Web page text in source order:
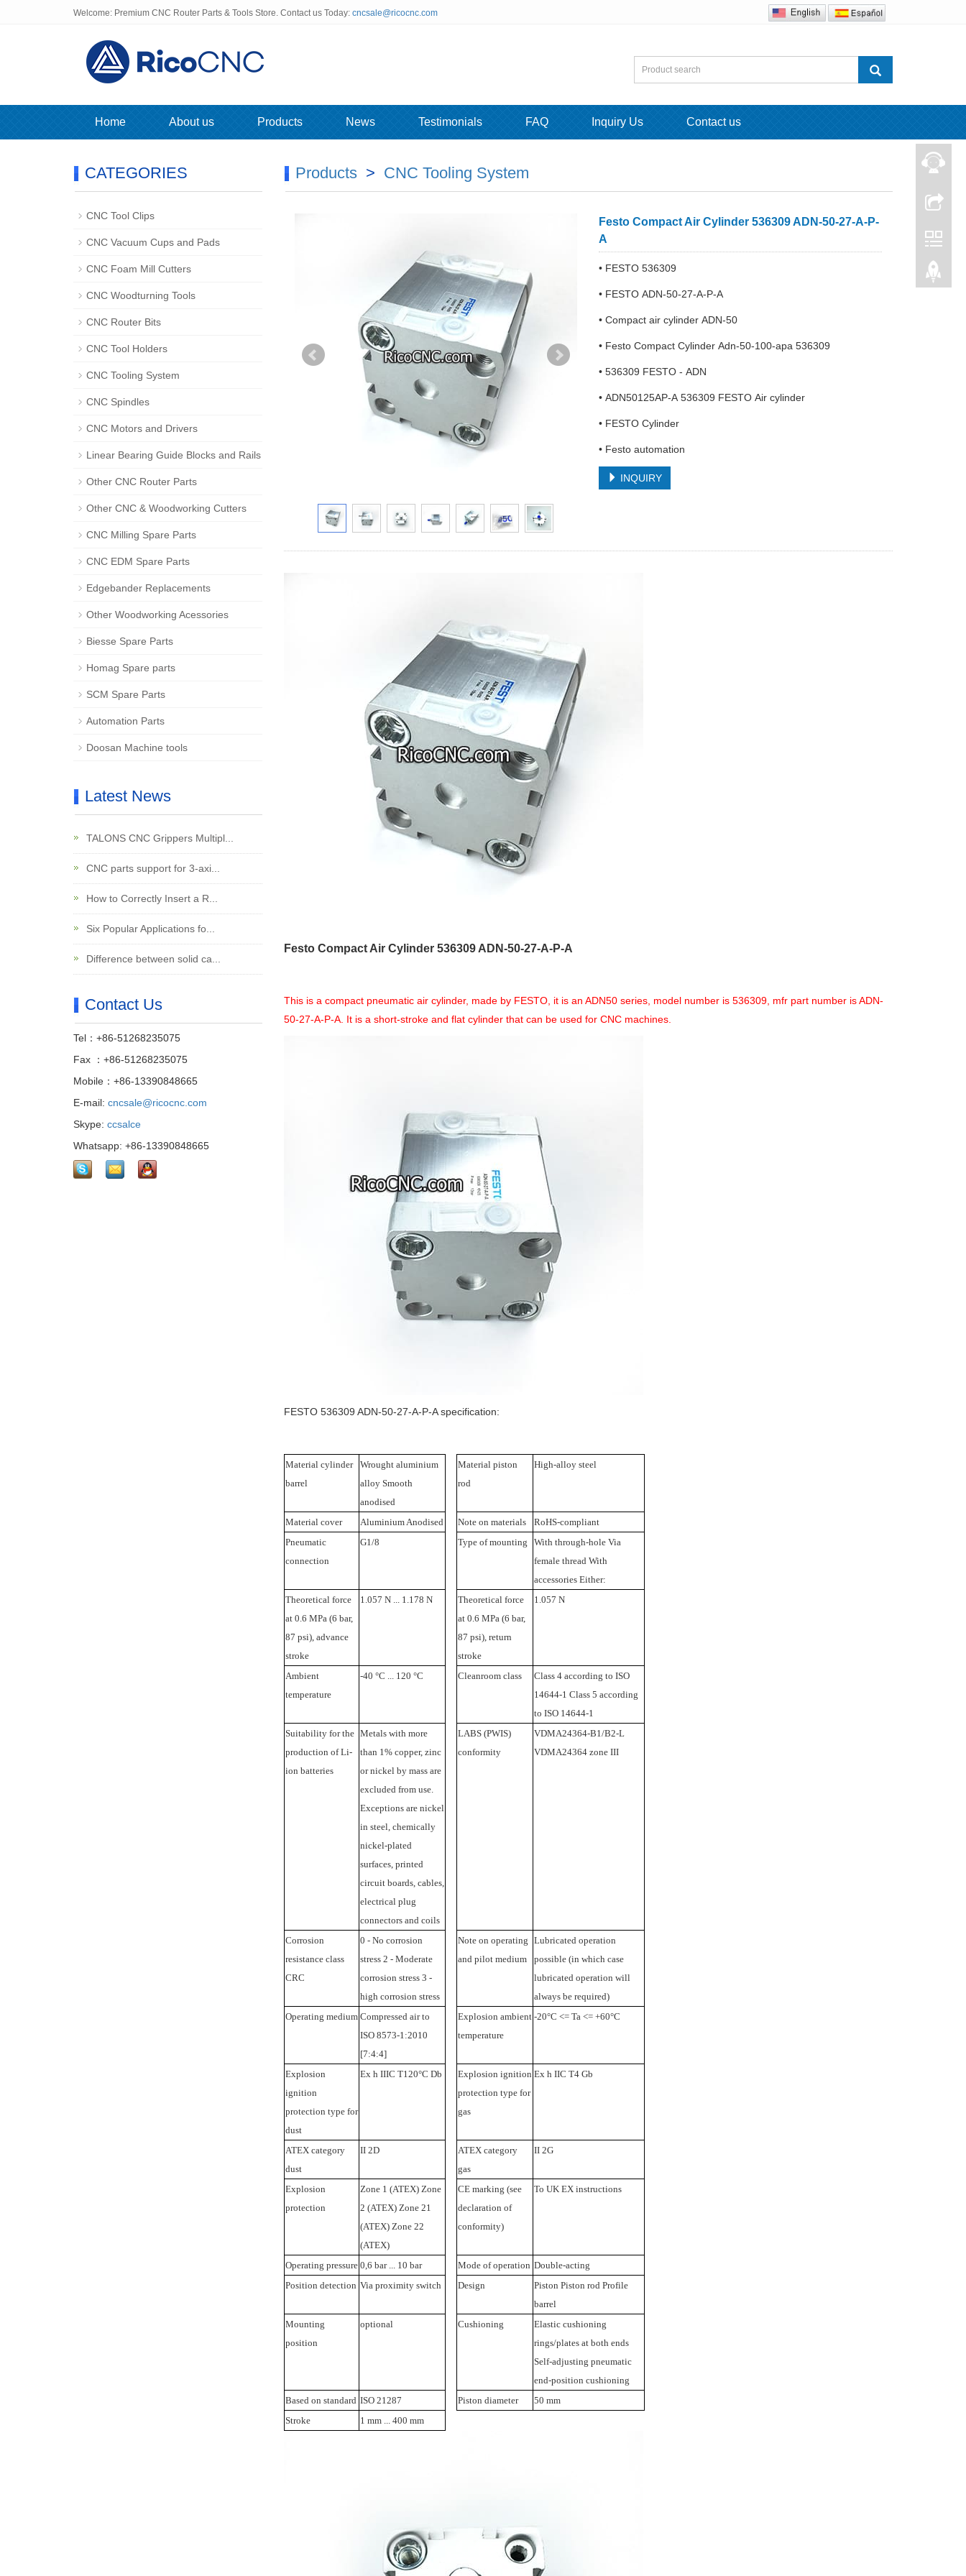
Welcome: Premium CNC Router Parts & Tools Store. Contact us Today: cncsale@ricocnc.com
Home About us Products News Testimonials FAQ Inquiry Us Contact us
Products> CNC Tooling System
Festo Compact Air Cylinder 536309 ADN-50-27-A-P-
A
• FESTO 536309
• FESTO ADN-50-27-A-P-A
• Compact air cylinder ADN-50
• Festo Compact Cylinder Adn-50-100-apa 536309
• 536309 FESTO - ADN
• ADN50125AP-A 536309 FESTO Air cylinder
• FESTO Cylinder
• Festo automation
INQUIRY
Festo Compact Air Cylinder 536309 ADN-50-27-A-P-A
This is a compact pneumatic air cylinder, made by FESTO, it is an ADN50 series, model number is 536309, mfr part number is ADN-
50-27-A-P-A. It is a short-stroke and flat cylinder that can be used for CNC machines.
FESTO 536309 ADN-50-27-A-P-A specification:
Material cylinder
barrel
Wrought aluminium
alloy Smooth
anodised
Material piston
rod
High-alloy steel
Material cover Aluminium Anodised Note on materials
RoHS-compliant
Pneumatic
connection
G1/8 Type of mounting
With through-hole Via
female thread With
accessories Either:
Theoretical force
at 0.6 MPa (6 bar,
87 psi), advance
stroke
1.057 N ... 1.178 N
Theoretical force
at 0.6 MPa (6 bar,
87 psi), return
stroke
1.057 N
Ambient
temperature
-40 °C ... 120 °C Cleanroom class
Class 4 according to ISO
14644-1 Class 5 according
to ISO 14644-1
Suitability for the
production of Li-
ion batteries
Metals with more
than 1% copper, zinc
or nickel by mass are
excluded from use.
Exceptions are nickel
in steel, chemically
nickel-plated
surfaces, printed
circuit boards, cables,
electrical plug
connectors and coils
LABS (PWIS)
conformity
VDMA24364-B1/B2-L
VDMA24364 zone III
Corrosion
resistance class
CRC
0 - No corrosion
stress 2 - Moderate
corrosion stress 3 -
high corrosion stress
Note on operating
and pilot medium
Lubricated operation
possible (in which case
lubricated operation will
always be required)
Operating medium Compressed air to
ISO 8573-1:2010
[7:4:4]
Explosion ambient
temperature
-20°C <= Ta <= +60°C
Explosion
ignition
protection type for
dust
Ex h IIIC T120°C Db
Explosion ignition
protection type for
gas
Ex h IIC T4 Gb
ATEX category
dust
II 2D
ATEX category
gas
II 2G
Explosion
protection
Zone 1 (ATEX) Zone
2 (ATEX) Zone 21
(ATEX) Zone 22
(ATEX)
CE marking (see
declaration of
conformity)
To UK EX instructions
Operating pressure 0,6 bar ... 10 bar Mode of operation Double-acting
Position detection Via proximity switch Design
Piston Piston rod Profile
barrel
Mounting
position
optional Cushioning
Elastic cushioning
rings/plates at both ends
Self-adjusting pneumatic
end-position cushioning
Based on standard ISO 21287 Piston diameter
50 mm
Stroke
1 mm ... 400 mm
CATEGORIES
CNC Tool Clips
CNC Vacuum Cups and Pads
CNC Foam Mill Cutters
CNC Woodturning Tools
CNC Router Bits
CNC Tool Holders
CNC Tooling System
CNC Spindles
CNC Motors and Drivers
Linear Bearing Guide Blocks and Rails
Other CNC Router Parts
Other CNC & Woodworking Cutters
CNC Milling Spare Parts
CNC EDM Spare Parts
Edgebander Replacements
Other Woodworking Acessories
Biesse Spare Parts
Homag Spare parts
SCM Spare Parts
Automation Parts
Doosan Machine tools
Latest News
TALONS CNC Grippers Multipl...
CNC parts support for 3-axi...
How to Correctly Insert a R...
Six Popular Applications fo...
Difference between solid ca...
Contact Us
Tel：+86-51268235075
Fax ：+86-51268235075
Mobile：+86-13390848665
E-mail: cncsale@ricocnc.com
Skype: ccsalce
Whatsapp: +86-13390848665